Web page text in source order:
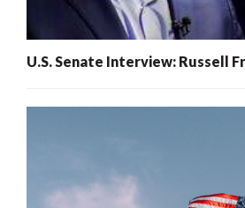
U.S. Senate Interview: Russell